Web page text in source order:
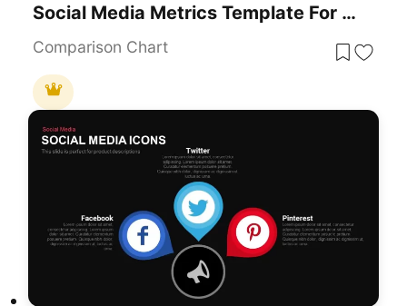
Social Media Metrics Template For PowerPoint & Google Slides
Comparison Chart